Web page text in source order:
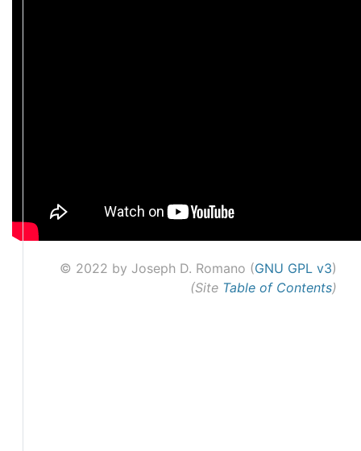
© 2022 by Joseph D. Romano (GNU GPL v3)
(Site Table of Contents)